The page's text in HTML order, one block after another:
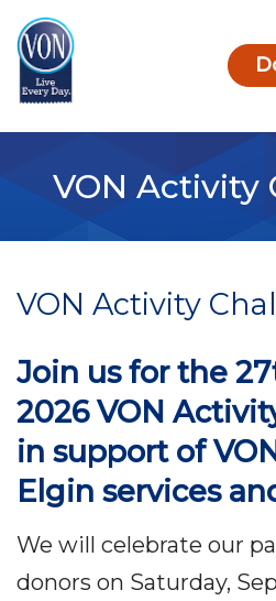
VON Activity
VON Activity
Join us for the
2026 VON
in support of
Elgin services
We will celebrate our
donors on Saturday,